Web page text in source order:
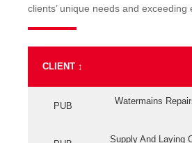
clients’ unique needs and exceeding
CLIENT ↕
PUB
Watermains
Supply And Laying